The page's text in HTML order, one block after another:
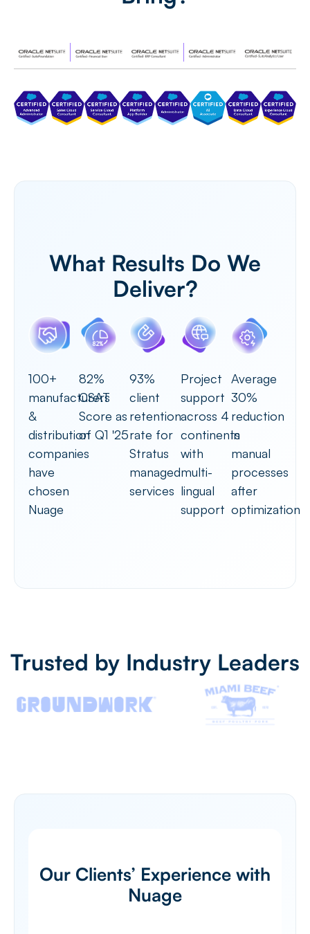
What Results Do We
Deliver?
100+
manufacturers
&
distribution
companies
have
chosen
Nuage
82%
CSAT
Score as
of Q1 '25
93%
client
retention
rate for
Stratus
managed
services
Project
support
across 4
continents
with
multi-
lingual
support
Average
30%
reduction
in
manual
processes
after
optimization
Trusted by Industry Leaders
Our Clients’ Experience with
Nuage